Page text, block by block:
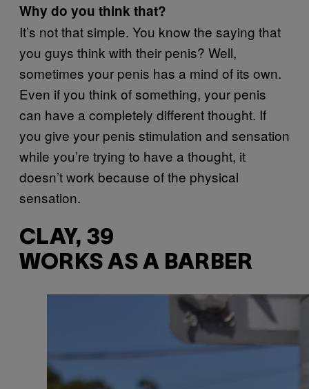
Why do you think that?
It’s not that simple. You know the saying that
you guys think with their penis? Well,
sometimes your penis has a mind of its own.
Even if you think of something, your penis
can have a completely different thought. If
you give your penis stimulation and sensation
while you’re trying to have a thought, it
doesn’t work because of the physical
sensation.
CLAY, 39
WORKS AS A BARBER